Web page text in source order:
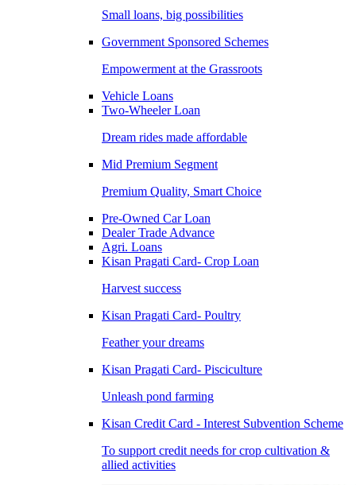
Small loans, big possibilities
Government Sponsored Schemes
Empowerment at the Grassroots
Vehicle Loans
Two-Wheeler Loan
Dream rides made affordable
Mid Premium Segment
Premium Quality, Smart Choice
Pre-Owned Car Loan
Dealer Trade Advance
Agri. Loans
Kisan Pragati Card- Crop Loan
Harvest success
Kisan Pragati Card- Poultry
Feather your dreams
Kisan Pragati Card- Pisciculture
Unleash pond farming
Kisan Credit Card - Interest Subvention Scheme
To support credit needs for crop cultivation &
allied activities